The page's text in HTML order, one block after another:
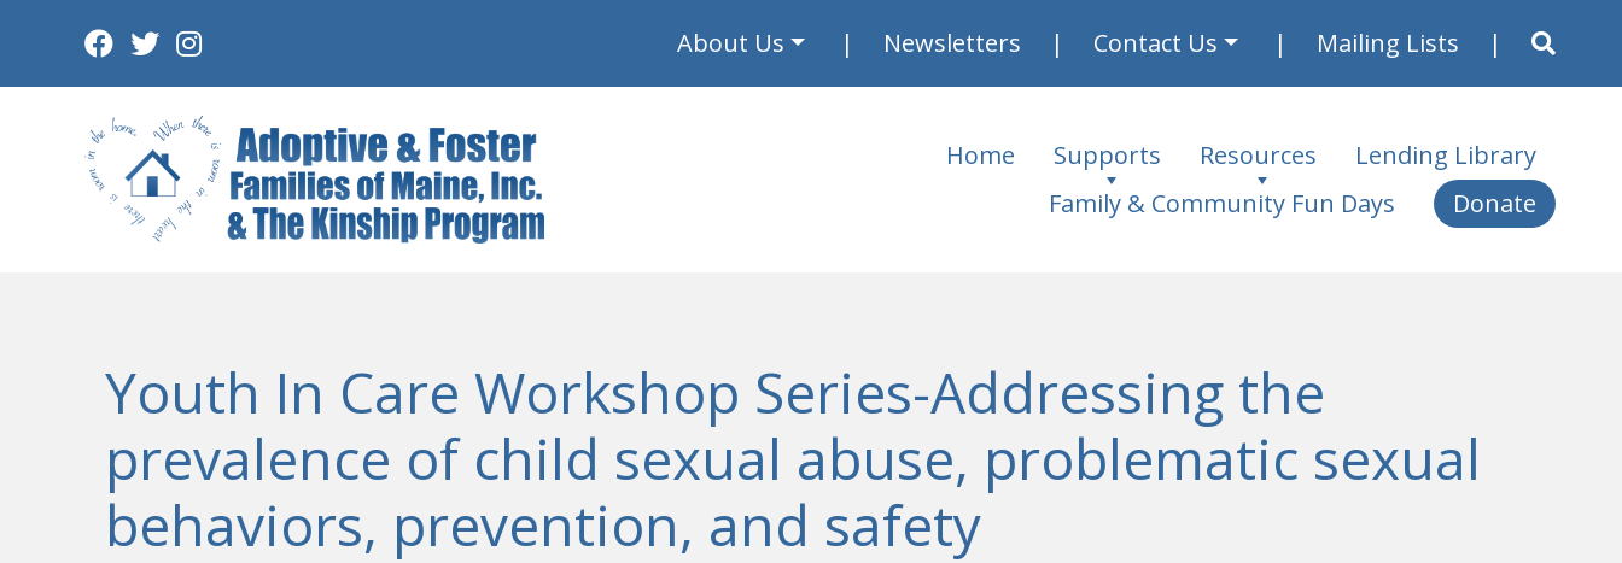
About Us Newsletters Contact Us Mailing Lists
Home Supports Resources
Lending Library
Family & Community Fun Days
Donate
Youth In Care Workshop Series-Addressing the
prevalence of child sexual abuse, problematic sexual
behaviors, prevention, and safety